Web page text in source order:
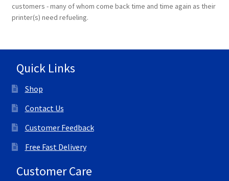
customers - many of whom come back time and time again as their
printer(s) need refueling.
Quick Links
Shop
Contact Us
Customer Feedback
Free Fast Delivery
Customer Care